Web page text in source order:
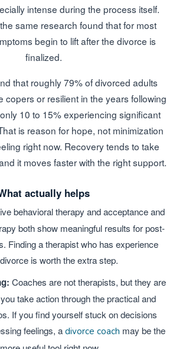
intense during the process itself.
same research found that for most
begin to lift after the divorce is
finalized.
that roughly 79% of divorced adults
copers or resilient in the years following
10 to 15% experiencing significant
is reason for hope, not minimization
right now. Recovery tends to take
it moves faster with the right support.
actually helps
behavioral therapy and acceptance and
both show meaningful results for post-
Finding a therapist who has experience
is worth the extra step.
Coaches are not therapists, but they are
take action through the practical and
If you find yourself stuck on decisions
feelings, a divorce coach may be the